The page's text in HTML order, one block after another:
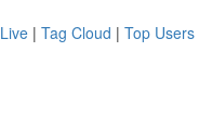
Live | Tag Cloud | Top Users